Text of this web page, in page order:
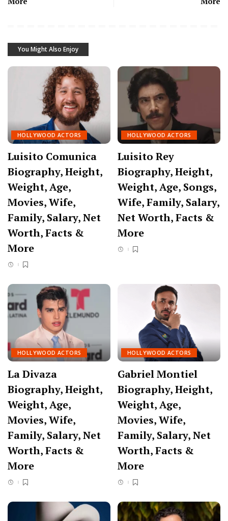
You Might Also Enjoy
HOLLYWOOD ACTORS
Luisito Comunica
Biography, Height,
Weight, Age,
Movies, Wife,
Family, Salary, Net
Worth, Facts &
More
HOLLYWOOD ACTORS
Luisito Rey
Biography, Height,
Weight, Age, Songs,
Wife, Family, Salary,
Net Worth, Facts &
More
HOLLYWOOD ACTORS
La Divaza
Biography, Height,
Weight, Age,
Movies, Wife,
Family, Salary, Net
Worth, Facts &
More
HOLLYWOOD ACTORS
Gabriel Montiel
Biography, Height,
Weight, Age,
Movies, Wife,
Family, Salary, Net
Worth, Facts &
More